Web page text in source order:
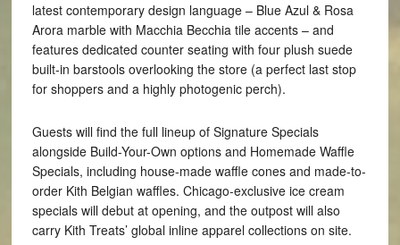
latest contemporary design language – Blue Azul & Rosa
Arora marble with Macchia Becchia tile accents – and
features dedicated counter seating with four plush suede
built-in barstools overlooking the store (a perfect last stop
for shoppers and a highly photogenic perch).
Guests will find the full lineup of Signature Specials
alongside Build-Your-Own options and Homemade Waffle
Specials, including house-made waffle cones and made-to-
order Kith Belgian waffles. Chicago-exclusive ice cream
specials will debut at opening, and the outpost will also
carry Kith Treats’ global inline apparel collections on site.